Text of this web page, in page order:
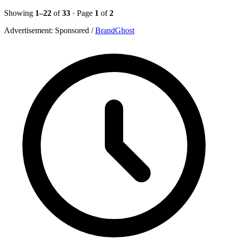
Showing 1–22 of33 · Page 1 of2
Advertisement: Sponsored / BrandGhost